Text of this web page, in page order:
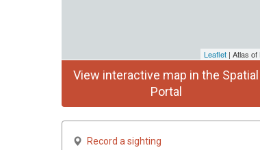
Leaflet | Atlas
View interactive map in the Spatial
Portal
Record a sighting